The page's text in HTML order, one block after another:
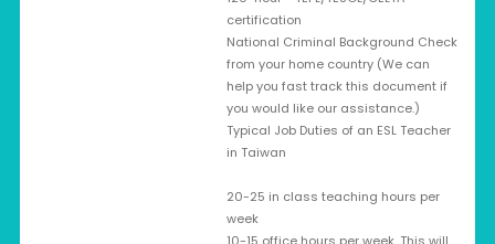
certification
National Criminal Background Check
from your home country (We can
help you fast track this document if
you would like our assistance.)
Typical Job Duties of an ESL Teacher
in Taiwan
20-25 in class teaching hours per
week